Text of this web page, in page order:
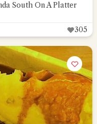
South On A Platter
305